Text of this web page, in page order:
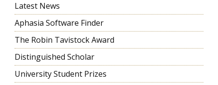
Latest News
Aphasia Software Finder
The Robin Tavistock Award
Distinguished Scholar
University Student Prizes